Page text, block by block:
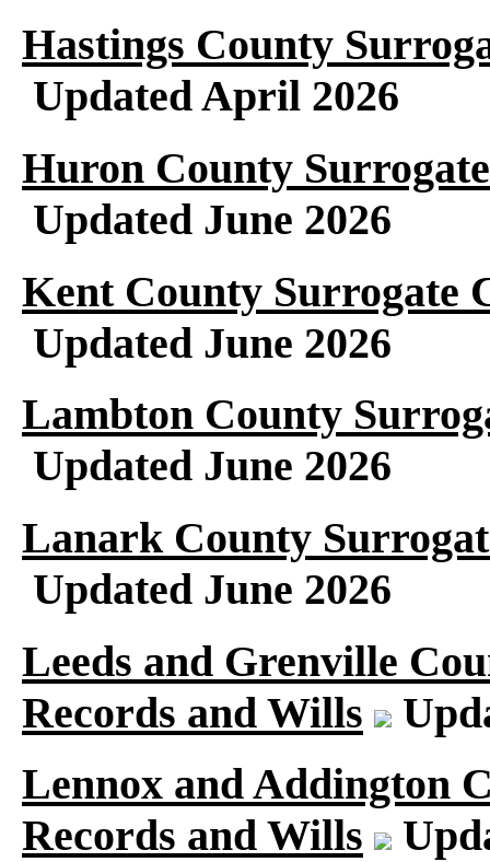
Hastings County
Updated April 2026
Huron County
Updated June 2026
Kent County Surrogate
Updated June 2026
Lambton County
Updated June 2026
Lanark County
Updated June 2026
Leeds and Grenville
Records and Wills
Lennox and Addington
Records and Wills